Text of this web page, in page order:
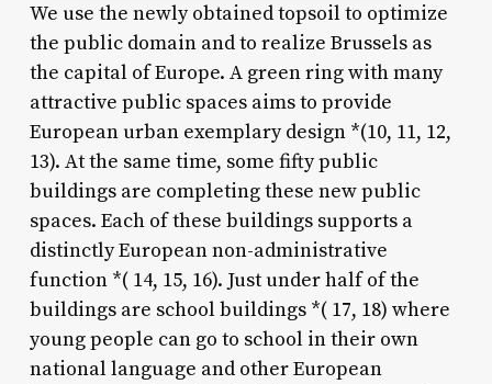
We use the newly obtained topsoil to optimize
the public domain and to realize Brussels as
the capital of Europe. A green ring with many
attractive public spaces aims to provide
European urban exemplary design *(10, 11, 12,
13). At the same time, some fifty public
buildings are completing these new public
spaces. Each of these buildings supports a
distinctly European non-administrative
function *( 14, 15, 16). Just under half of the
buildings are school buildings *( 17, 18) where
young people can go to school in their own
national language and other European